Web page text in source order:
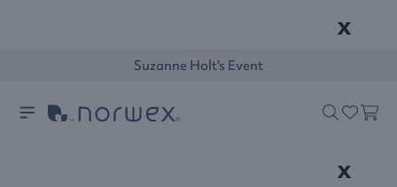
x
Suzanne Holt's Event
x